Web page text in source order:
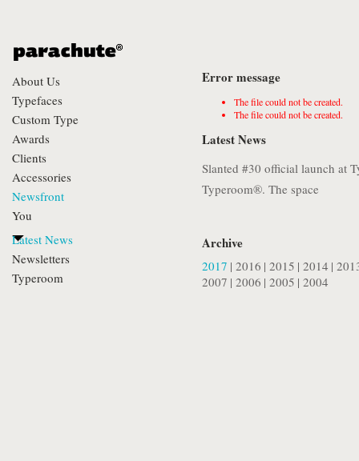
About Us
Typefaces
Custom Type
Awards
Clients
Accessories
Newsfront
Latest News
Newsletters
Typeroom
You
Error message
The file could not be created.
The file could not be created.
Latest News
Slanted #30 official launch at
Typeroom®. The space
Archive
2017 | 2016 | 2015 | 2014 |
2007 | 2006 | 2005 | 2004